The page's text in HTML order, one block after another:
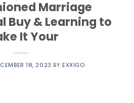
Marriage
Buy & Learning to
It Your
18, 2023 BY EXXIGO